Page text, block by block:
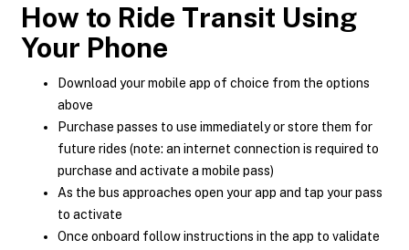
How to Ride Transit Using
Your Phone
Download your mobile app of choice from the options
above
Purchase passes to use immediately or store them for
future rides (note: an internet connection is required to
purchase and activate a mobile pass)
As the bus approaches open your app and tap your pass
to activate
Once onboard follow instructions in the app to validate